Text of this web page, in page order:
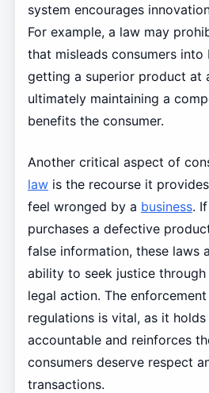
system encourages
For example, a law may
that misleads consumers into
getting a superior product at
ultimately maintaining a
benefits the consumer.
Another critical aspect of
lawis the recourse it
feel wronged by a business.
purchases a defective
false information, these laws
ability to seek justice
legal action. The
regulations is vital, as it holds
accountable and reinforces
consumers deserve respect
transactions.